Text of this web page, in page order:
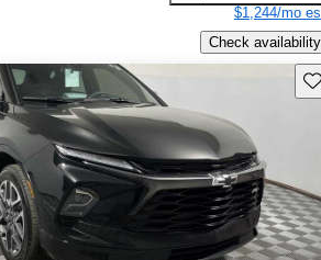
$1,244/mo
Check availability